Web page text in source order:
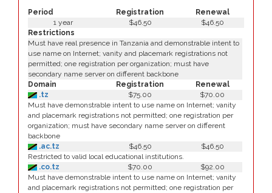
Period Registration Renewal
1 year $46.50
$46.50
Restrictions
Must have real presence in Tanzania and demonstrable intent to
use name on Internet; vanity and placemark registrations not
permitted; one registration per organization; must have
secondary name server on different backbone
Domain
Registration
Renewal
.tz
$75.00
$70.00
Must have demonstrable intent to use name on Internet; vanity
and placemark registrations not permitted; one registration per
organization; must have secondary name server on different
backbone
.ac.tz
$46.50
$46.50
Restricted to valid local educational institutions.
.co.tz
$70.00
$92.00
Must have demonstrable intent to use name on Internet; vanity
and placemark registrations not permitted; one registration per